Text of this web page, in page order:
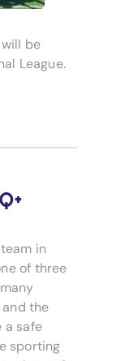
be
League.
in
of three
the
a safe
sporting